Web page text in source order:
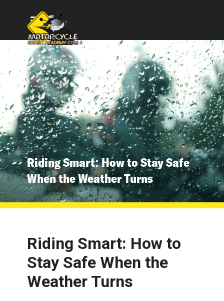
Riding Smart: How to Stay Safe
When the Weather Turns
Riding Smart: How to
Stay Safe When the
Weather Turns